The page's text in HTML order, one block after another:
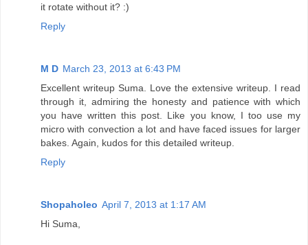
it rotate without it? :)
Reply
M D March 23, 2013 at 6:43 PM
Excellent writeup Suma. Love the extensive writeup. I read
through it, admiring the honesty and patience with which
you have written this post. Like you know, I too use my
micro with convection a lot and have faced issues for larger
bakes. Again, kudos for this detailed writeup.
Reply
Shopaholeo April 7, 2013 at 1:17 AM
Hi Suma,